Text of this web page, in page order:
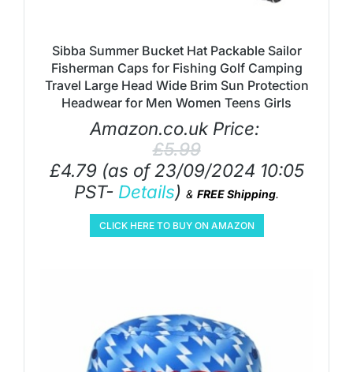
Sibba Summer Bucket Hat Packable Sailor
Fisherman Caps for Fishing Golf Camping
Travel Large Head Wide Brim Sun Protection
Headwear for Men Women Teens Girls
Amazon.co.uk Price:
£5.99
£4.79(as of 23/09/2024 10:05
PST- Details) & FREE Shipping.
CLICK HERE TO BUY ON AMAZON